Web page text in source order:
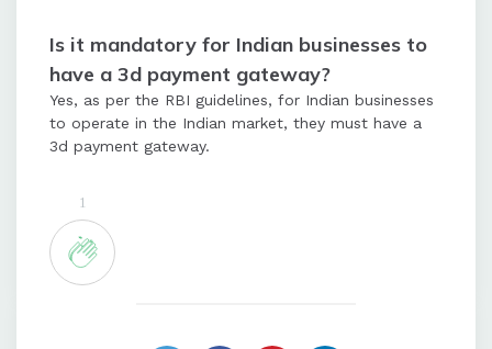
Is it mandatory for Indian businesses to
have a 3d payment gateway?
Yes, as per the RBI guidelines, for Indian businesses
to operate in the Indian market, they must have a
3d payment gateway.
1